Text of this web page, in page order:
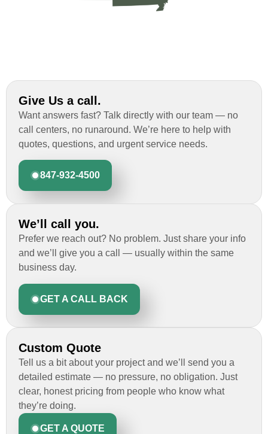
Give Us a call.
Want answers fast? Talk directly with our team — no
call centers, no runaround. We’re here to help with
quotes, questions, and urgent service needs.
847-932-4500
We’ll call you.
Prefer we reach out? No problem. Just share your info
and we’ll give you a call — usually within the same
business day.
GET A CALL BACK
Custom Quote
Tell us a bit about your project and we’ll send you a
detailed estimate — no pressure, no obligation. Just
clear, honest pricing from people who know what
they’re doing.
GET A QUOTE